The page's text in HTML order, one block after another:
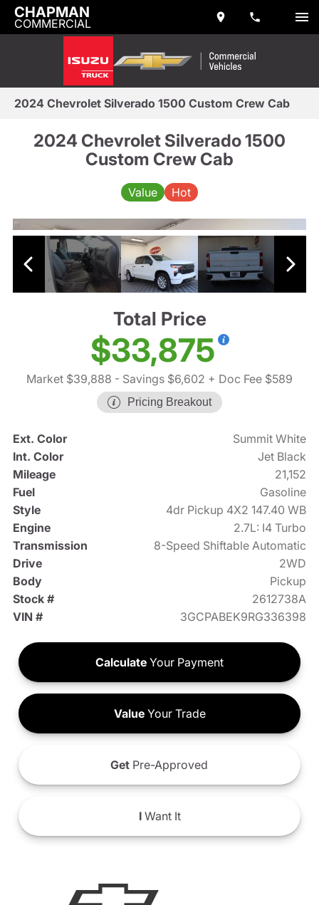
CHAPMAN
COMMERCIAL
2024 Chevrolet Silverado 1500 Custom Crew Cab
2024 Chevrolet Silverado 1500
Custom Crew Cab
Value Hot
Total Price
$33,875
Market $39,888 - Savings $6,602 + Doc Fee $589
Pricing Breakout
Ext. Color
Summit White
Int. Color
Jet Black
Mileage
21,152
Fuel
Gasoline
Style
4dr Pickup 4X2 147.40 WB
Engine
2.7L: I4 Turbo
Transmission
8-Speed Shiftable Automatic
Drive
2WD
Body
Pickup
Stock #
2612738A
VIN #
3GCPABEK9RG336398
Calculate Your Payment
ValueYour Trade
Get Pre-Approved
IWant It